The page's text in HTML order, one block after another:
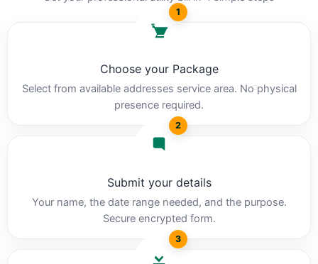
1
Choose your Package
Select from available addresses service area. No physical
presence required.
2
Submit your details
Your name, the date range needed, and the purpose.
Secure encrypted form.
3